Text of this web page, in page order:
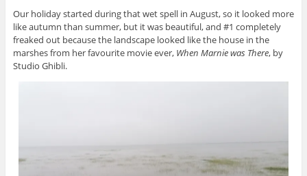
Our holiday started during that wet spell in August, so it looked more
like autumn than summer, but it was beautiful, and #1 completely
freaked out because the landscape looked like the house in the
marshes from her favourite movie ever, When Marnie was There, by
Studio Ghibli.